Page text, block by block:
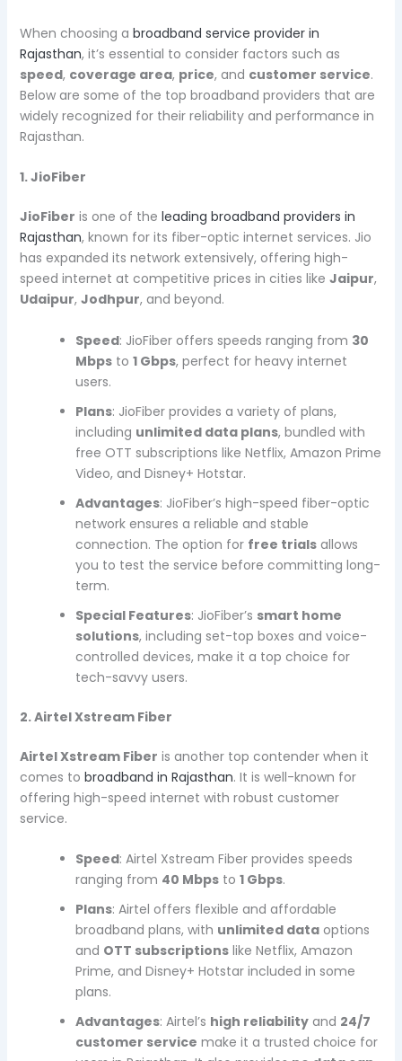
When choosing a broadband service provider in
Rajasthan, it’s essential to consider factors such as
speed, coverage area, price, and customer service.
Below are some of the top broadband providers that are
widely recognized for their reliability and performance in
Rajasthan.
1. JioFiber
JioFiber is one of the leading broadband providers in
Rajasthan, known for its fiber-optic internet services. Jio
has expanded its network extensively, offering high-
speed internet at competitive prices in cities like Jaipur,
Udaipur, Jodhpur, and beyond.
Speed: JioFiber offers speeds ranging from 30
Mbpsto 1 Gbps, perfect for heavy internet
users.
Plans: JioFiber provides a variety of plans,
including unlimited data plans, bundled with
free OTT subscriptions like Netflix, Amazon Prime
Video, and Disney+ Hotstar.
Advantages: JioFiber’s high-speed fiber-optic
network ensures a reliable and stable
connection. The option for free trialsallows
you to test the service before committing long-
term.
Special Features: JioFiber’s smart home
solutions, including set-top boxes and voice-
controlled devices, make it a top choice for
tech-savvy users.
2. Airtel Xstream Fiber
Airtel Xstream Fiber is another top contender when it
comes to broadband in Rajasthan. It is well-known for
offering high-speed internet with robust customer
service.
Speed: Airtel Xstream Fiber provides speeds
ranging from 40 Mbpsto 1 Gbps.
Plans: Airtel offers flexible and affordable
broadband plans, with unlimited dataoptions
and OTT subscriptionslike Netflix, Amazon
Prime, and Disney+ Hotstar included in some
plans.
Advantages: Airtel’s high reliabilityand 24/7
customer service make it a trusted choice for